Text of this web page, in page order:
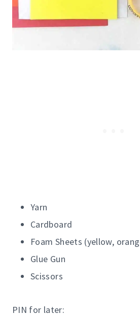
Yarn
Cardboard
Foam Sheets (yellow,
Glue Gun
Scissors
PIN for later: